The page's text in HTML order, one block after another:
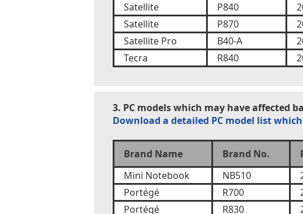
Satellite
P840
Satellite
P870
Satellite Pro
B40-A
Tecra
R840
3. PC models which may have affected
Download a detailed PC model list
Brand Name Brand No.
Mini Notebook
NB510
Portégé
R700
Portégé
R830